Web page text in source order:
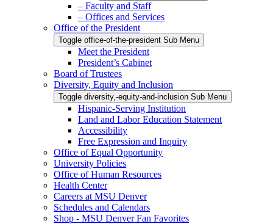
– Faculty and Staff
– Offices and Services
Office of the President
Toggle office-of-the-president Sub Menu
Meet the President
President’s Cabinet
Board of Trustees
Diversity, Equity and Inclusion
Toggle diversity,-equity-and-inclusion Sub Menu
Hispanic-Serving Institution
Land and Labor Education Statement
Accessibility
Free Expression and Inquiry
Office of Equal Opportunity
University Policies
Office of Human Resources
Health Center
Careers at MSU Denver
Schedules and Calendars
Shop - MSU Denver Fan Favorites